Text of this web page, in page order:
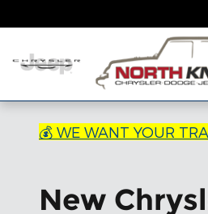
💰 WE WANT YOUR
New